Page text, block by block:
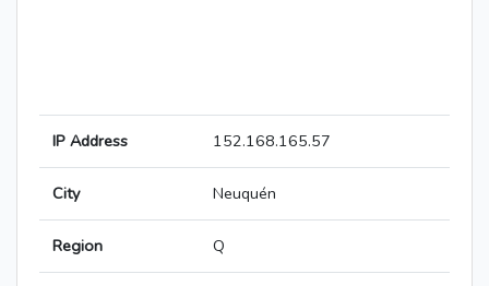
IP Address 152.168.165.57
City Neuquén
Region Q